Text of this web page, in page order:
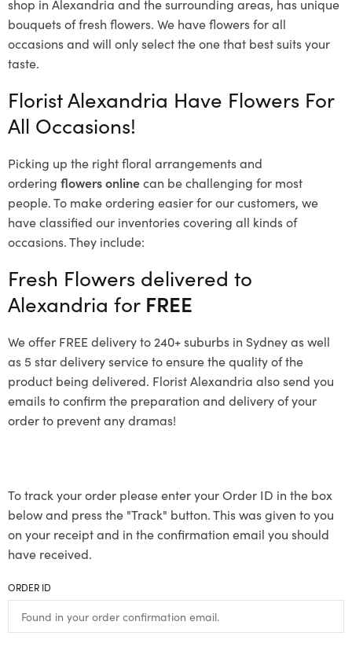
shop in Alexandria and the surrounding areas, has unique
bouquets of fresh flowers. We have flowers for all
occasions and will only select the one that best suits your
taste.
Florist Alexandria Have Flowers For
All Occasions!
Picking up the right floral arrangements and
ordering flowers onlinecan be challenging for most
people. To make ordering easier for our customers, we
have classified our inventories covering all kinds of
occasions. They include:
Fresh Flowers delivered to
Alexandria for FREE
We offer FREE delivery to 240+ suburbs in Sydney as well
as 5 star delivery service to ensure the quality of the
product being delivered. Florist Alexandria also send you
emails to confirm the preparation and delivery of your
order to prevent any dramas!
To track your order please enter your Order ID in the box
below and press the "Track" button. This was given to you
on your receipt and in the confirmation email you should
have received.
ORDER ID